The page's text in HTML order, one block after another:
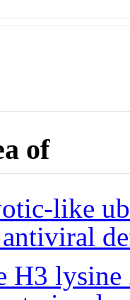
of
like
H3 lysine